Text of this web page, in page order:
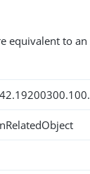
equivalent to